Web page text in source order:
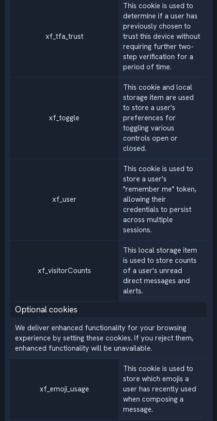
xf_tfa_trust
This cookie is used to
determine if a user has
previously chosen to
trust this device without
requiring further two-
step verification for a
period of time.
xf_toggle
This cookie and local
storage item are used
to store a user's
preferences for
toggling various
controls open or
closed.
xf_user
This cookie is used to
store a user's
"remember me" token,
allowing their
credentials to persist
across multiple
sessions.
xf_visitorCounts
This local storage item
is used to store counts
of a user's unread
direct messages and
alerts.
Optional cookies
We deliver enhanced functionality for your browsing
experience by setting these cookies. If you reject them,
enhanced functionality will be unavailable.
xf_emoji_usage
This cookie is used to
store which emojis a
user has recently used
when composing a
message.